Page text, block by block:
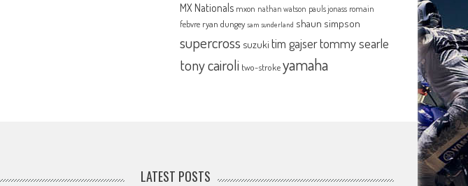
MX Nationals mxon nathan watson pauls jonass romain
febvre ryan dungey sam sunderland shaun simpson
supercross suzuki tim gajsertommy searle
tony cairoli two-strokeyamaha
LATEST POSTS